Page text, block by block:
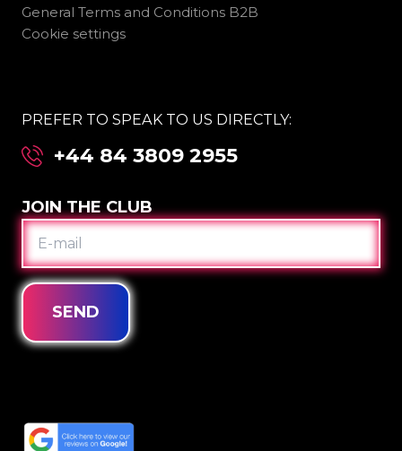
General Terms and Conditions B2B
Cookie settings
PREFER TO SPEAK TO US DIRECTLY:
+44 84 3809 2955
JOIN THE CLUB
E-
MAIL
SEND